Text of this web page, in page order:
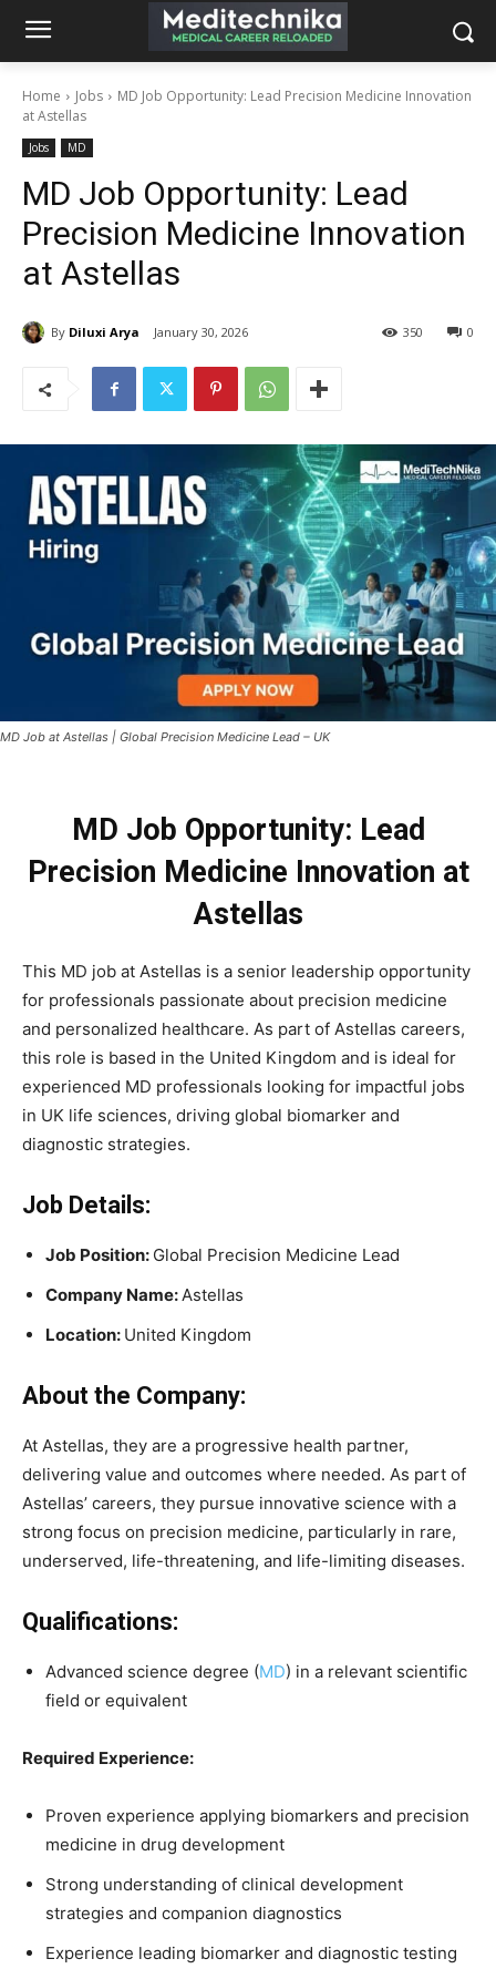
Home Jobs
MD Job Opportunity: Lead Precision Medicine Innovation
at Astellas
Jobs MD
MD Job Opportunity: Lead
Precision Medicine Innovation
at Astellas
By Diluxi Arya January 30, 2026 0
350
MD Job at Astellas | Global Precision Medicine Lead – UK
MD Job Opportunity: Lead
Precision Medicine Innovation at
Astellas
This MD job at Astellas is a senior leadership opportunity
for professionals passionate about precision medicine
and personalized healthcare. As part of Astellas careers,
this role is based in the United Kingdom and is ideal for
experienced MD professionals looking for impactful jobs
in UK life sciences, driving global biomarker and
diagnostic strategies.
Job Details:
Job Position: Global Precision Medicine Lead
Company Name: Astellas
Location: United Kingdom
About the Company:
At Astellas, they are a progressive health partner,
delivering value and outcomes where needed. As part of
Astellas’ careers, they pursue innovative science with a
strong focus on precision medicine, particularly in rare,
underserved, life-threatening, and life-limiting diseases.
Qualifications:
Advanced science degree (MD) in a relevant scientific
field or equivalent
Required Experience:
Proven experience applying biomarkers and precision
medicine in drug development
Strong understanding of clinical development
strategies and companion diagnostics
Experience leading biomarker and diagnostic testing